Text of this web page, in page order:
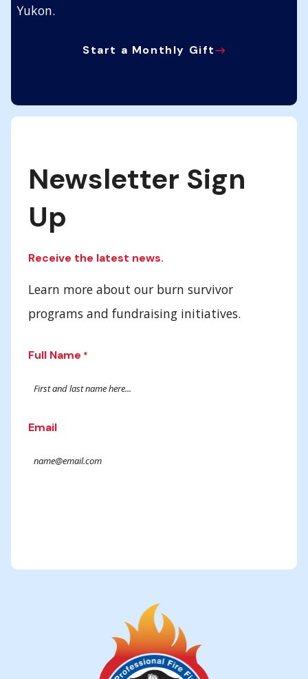
Yukon.
Start a Monthly Gift
Newsletter Sign
Up
Receive the latest news.
Learn more about our burn survivor
programs and fundraising initiatives.
Full Name *
Email